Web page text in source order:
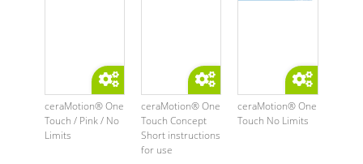
ceraMotion® One
Touch / Pink / No
Limits
ceraMotion® One
Touch Concept
Short instructions
for use
ceraMotion® One
Touch No Limits